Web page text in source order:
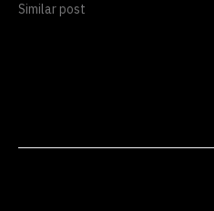
emotions, bringing clarity
Similar post